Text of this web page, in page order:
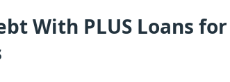
With PLUS Loans